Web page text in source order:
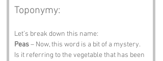
Toponymy:
Let’s break down this name:
Peas – Now, this word is a bit of a mystery.
Is it referring to the vegetable that has been